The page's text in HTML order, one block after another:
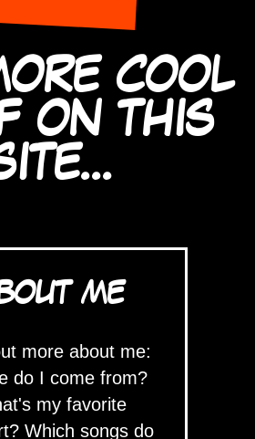
COOL
ON THIS
ME
more about me:
do I come from?
my favorite
Which songs do